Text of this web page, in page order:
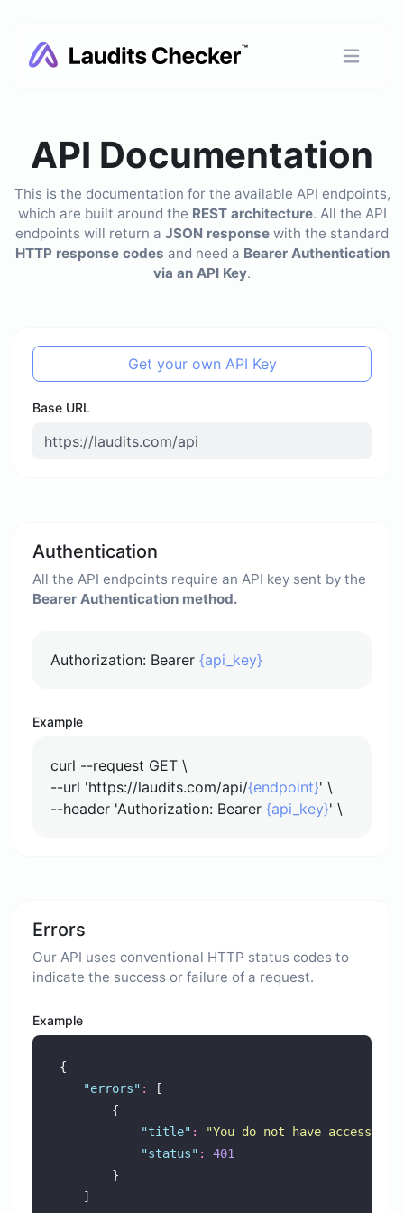
API Documentation
This is the documentation for the available API endpoints,
which are built around the REST architecture. All the API
endpoints will return a JSON response with the standard
HTTP response codes and need a Bearer Authentication
via an API Key.
Get your own API Key
Base URL
Authentication
All the API endpoints require an API key sent by the
Bearer Authentication method.
Authorization: Bearer {api_key}
Example
curl --request GET \
--url 'https://laudits.com/api/{endpoint}' \
--header 'Authorization: Bearer {api_key}' \
Errors
Our API uses conventional HTTP status codes to
indicate the success or failure of a request.
Example
{
"errors" :
        {
"title" : "You do not have access to
"status" :
401
        }